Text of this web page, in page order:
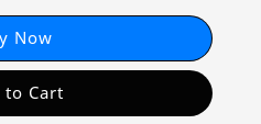
Now
to Cart